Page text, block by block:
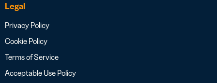
Legal
Privacy Policy
Cookie Policy
Terms of Service
Acceptable Use Policy